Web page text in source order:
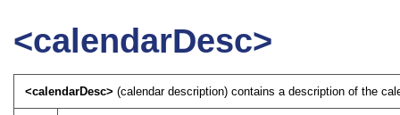
<calendarDesc>
<calendarDesc> (calendar description) contains a description of the